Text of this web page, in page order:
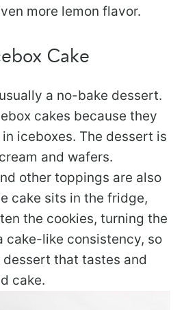
more lemon flavor.
Cake
a no-bake dessert.
cakes because they
iceboxes. The dessert is
and wafers.
other toppings are also
cake sits in the fridge,
the cookies, turning the
cake-like consistency, so
that tastes and
cake.